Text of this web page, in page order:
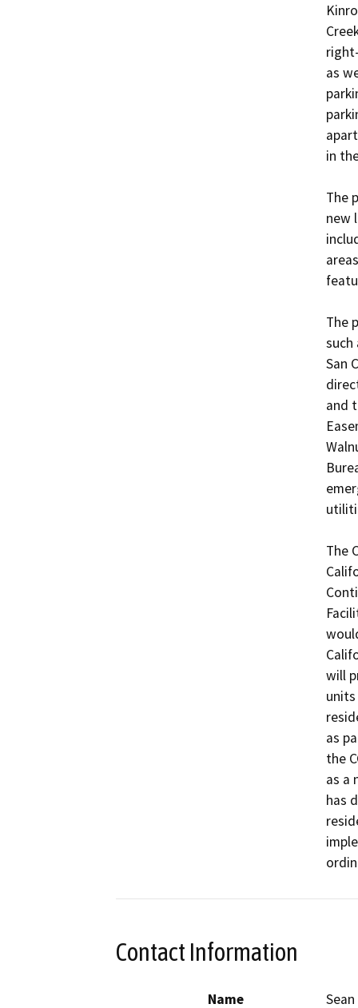
as
in
The
new
The
such
San
and
The
will
as
the
as a
has
Contact Information
Name